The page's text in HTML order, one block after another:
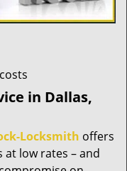
in Dallas,
Locksmith offers
at low rates – and